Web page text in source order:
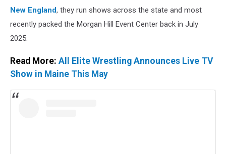
New England, they run shows across the state and most
recently packed the Morgan Hill Event Center back in July
2025.
Read More: All Elite Wrestling Announces Live TV
Show in Maine This May